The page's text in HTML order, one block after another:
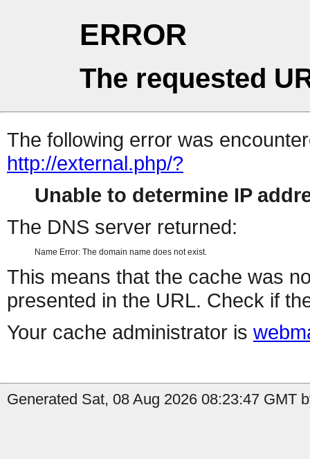
ERROR
The requested
The following error was
http://external.php/?
Unable to determine IP
The DNS server returned:
Name Error: The domain name does not exist.
This means that the cache was
presented in the URL. Check if
Your cache administrator is
Generated Sat, 08 Aug 2026 08:23:47 GMT